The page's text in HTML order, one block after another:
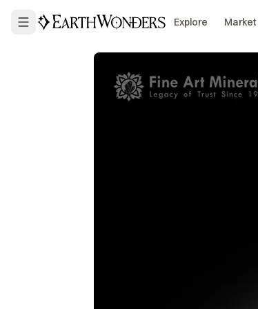
Explore Market